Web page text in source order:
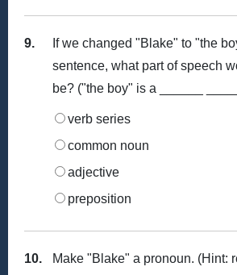
9.
If we changed "Blake" to "the
sentence, what part of speech
be? ("the boy" is a ______
verb series
common noun
adjective
preposition
10.
Make "Blake" a pronoun. (Hint: